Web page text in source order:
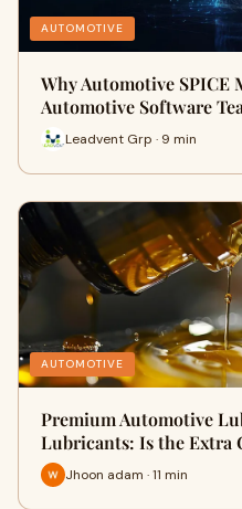
AUTOMOTIVE
Why Automotive SPICE
Automotive Software
Leadvent Grp · 9 min
AUTOMOTIVE
Premium Automotive
Lubricants: Is the Extra
Jhoon adam · 11 min